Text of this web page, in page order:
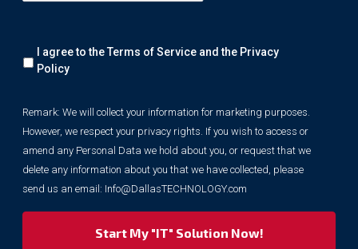
We
will
information
for
marketing
purposes.
However,
we
respect
I agree to the Terms of Service and the Privacy
Policy
Remark: We will collect your information for marketing purposes.
However, we respect your privacy rights. If you wish to access or
amend any Personal Data we hold about you, or request that we
delete any information about you that we have collected, please
send us an email: Info@DallasTECHNOLOGY.com